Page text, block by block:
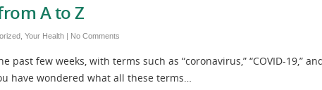
A to Z
Your Health | No Comments
past few weeks, with terms such as “coronavirus,” “COVID-19,”
have wondered what all these terms…